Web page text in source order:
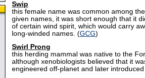
Swip
this female name was common among
given names, it was short enough that it
of certain wind spirit, which would carry
long-winded names. (GCG)
Swirl Prong
this herding mammal was native to the
although xenobiologists believed that it
engineered off-planet and later